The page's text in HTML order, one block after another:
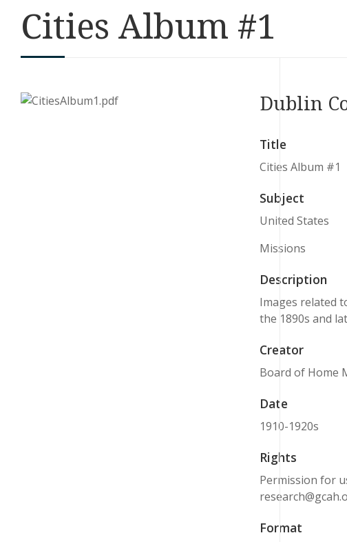
Cities Album #1
Dublin
Title
Cities Album #1
Subject
United States
Missions
Description
Images related
the 1890s and
Creator
Board of Home
Date
1910-1920s
Rights
Permission for
Format